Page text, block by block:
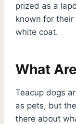
prized as a
known for
white coat.
What
Teacup dogs
as pets, but
there about